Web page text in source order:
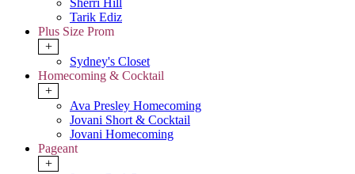
Sherri Hill
Tarik Ediz
Plus Size Prom
+
Sydney's Closet
Homecoming & Cocktail
+
Ava Presley Homecoming
Jovani Short & Cocktail
Jovani Homecoming
Pageant
+